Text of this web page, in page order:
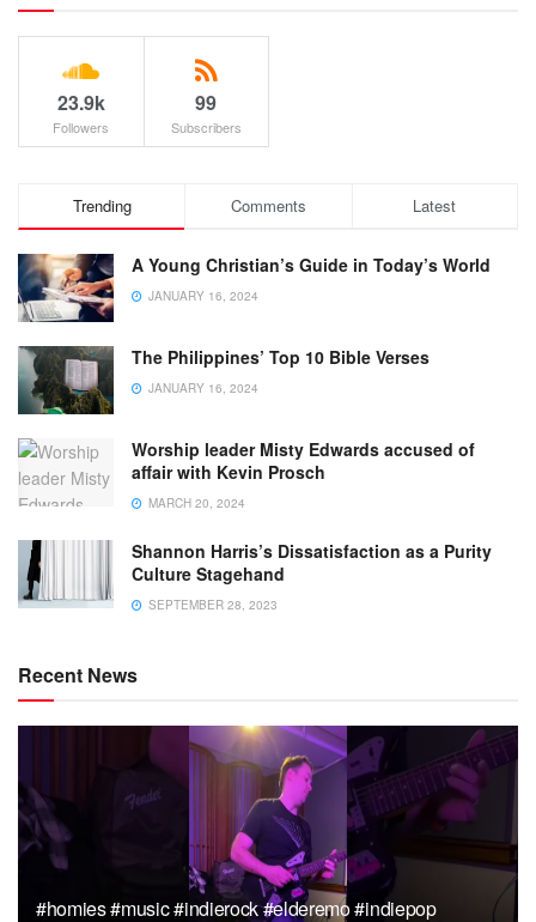
23.9k
Followers
99
Subscribers
Trending Comments Latest
A Young Christian’s Guide in Today’s World
JANUARY 16, 2024
The Philippines’ Top 10 Bible Verses
JANUARY 16, 2024
Worship leader Misty Edwards accused of
affair with Kevin Prosch
MARCH 20, 2024
Shannon Harris’s Dissatisfaction as a Purity
Culture Stagehand
SEPTEMBER 28, 2023
Recent News
#homies #music #indierock #elderemo #indiepop